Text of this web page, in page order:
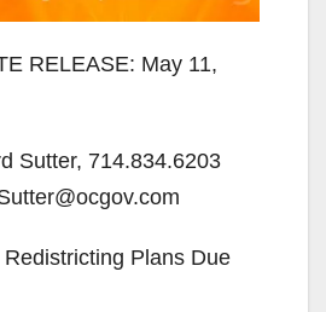
RELEASE: May 11,
Sutter, 714.834.6203
Plans Due